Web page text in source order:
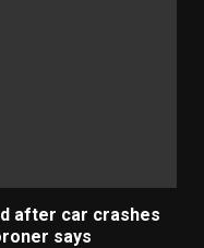
after car crashes
says